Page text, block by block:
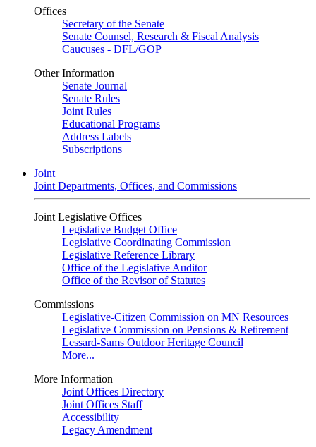
Offices
Secretary of the Senate
Senate Counsel, Research & Fiscal Analysis
Caucuses - DFL/GOP
Other Information
Senate Journal
Senate Rules
Joint Rules
Educational Programs
Address Labels
Subscriptions
Joint
Joint Departments, Offices, and Commissions
Joint Legislative Offices
Legislative Budget Office
Legislative Coordinating Commission
Legislative Reference Library
Office of the Legislative Auditor
Office of the Revisor of Statutes
Commissions
Legislative-Citizen Commission on MN Resources
Legislative Commission on Pensions & Retirement
Lessard-Sams Outdoor Heritage Council
More...
More Information
Joint Offices Directory
Joint Offices Staff
Accessibility
Legacy Amendment